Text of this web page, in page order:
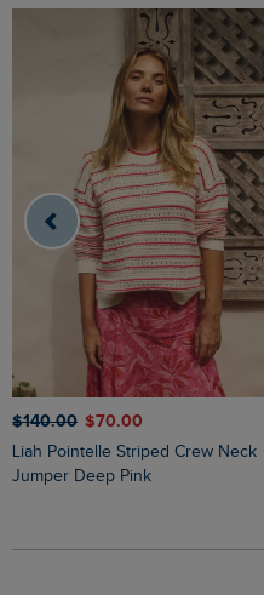
$‌140.00 $‌70.00
Liah Pointelle Striped Crew Neck
Jumper Deep Pink